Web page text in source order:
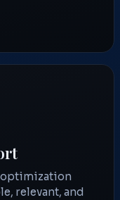
optimization
relevant, and